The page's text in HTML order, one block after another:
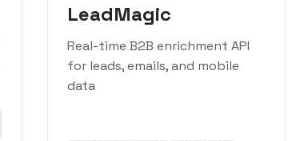
LeadMagic
Real-time B2B enrichment API
for leads, emails, and mobile
data